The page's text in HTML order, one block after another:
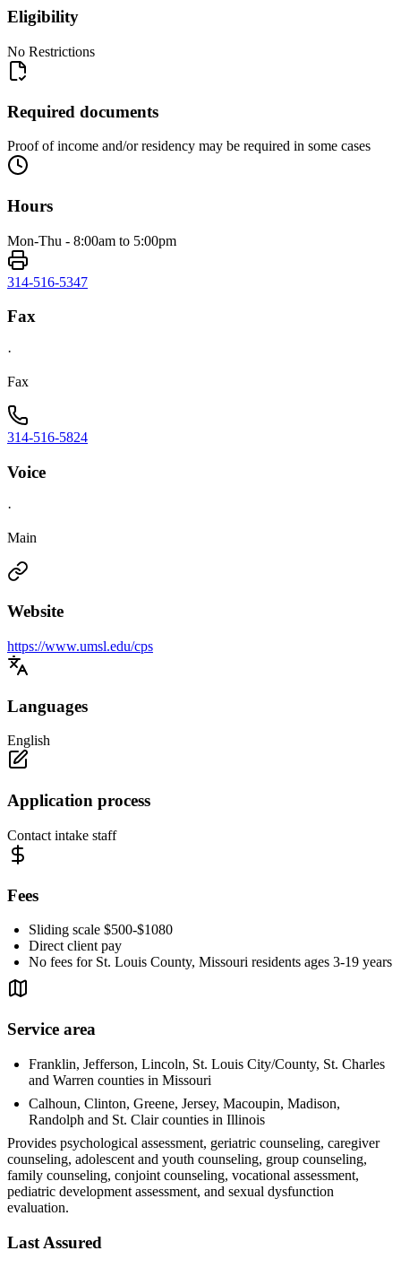
Eligibility
No Restrictions
Required documents
Proof of income and/or residency may be required in some cases
Hours
Mon-Thu - 8:00am to 5:00pm
314-516-5347
Fax
·
Fax
314-516-5824
Voice
·
Main
Website
https://www.umsl.edu/cps
Languages
English
Application process
Contact intake staff
Fees
Sliding scale $500-$1080
Direct client pay
No fees for St. Louis County, Missouri residents ages 3-19 years
Service area
Franklin, Jefferson, Lincoln, St. Louis City/County, St. Charles
and Warren counties in Missouri
Calhoun, Clinton, Greene, Jersey, Macoupin, Madison,
Randolph and St. Clair counties in Illinois
Provides psychological assessment, geriatric counseling, caregiver
counseling, adolescent and youth counseling, group counseling,
family counseling, conjoint counseling, vocational assessment,
pediatric development assessment, and sexual dysfunction
evaluation.
Last Assured